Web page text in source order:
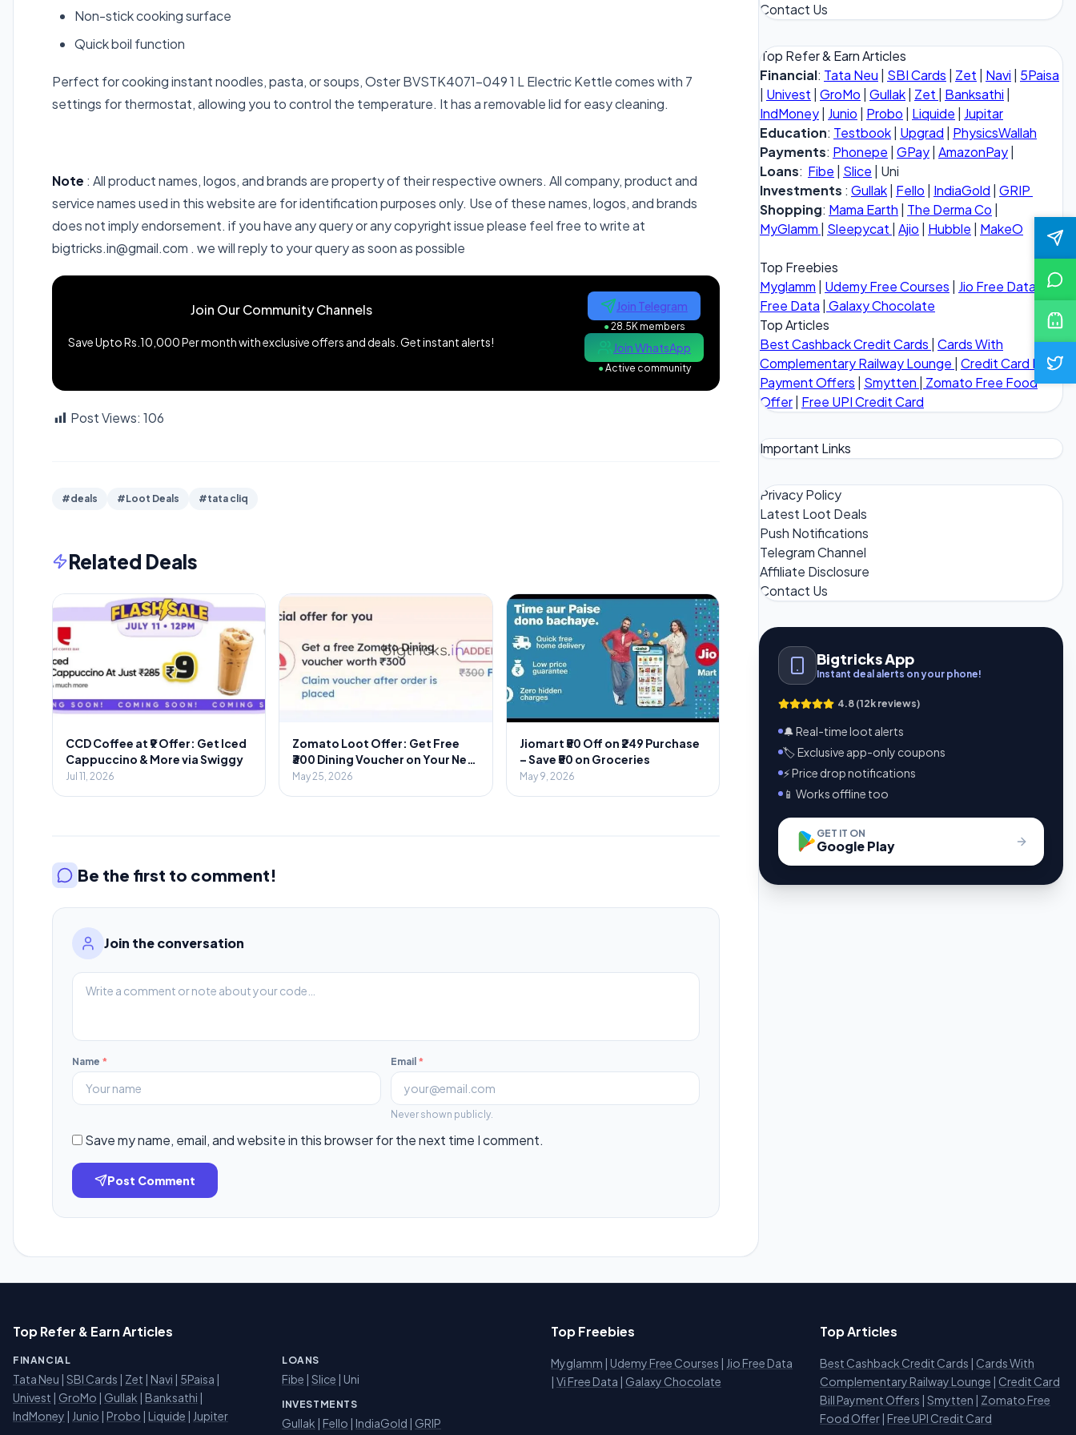
Non-stick cooking surface
Quick boil function
Perfect for cooking instant noodles, pasta, or soups, Oster BVSTK4071-049 1 L Electric Kettle comes with 7
settings for thermostat, allowing you to control the temperature. It has a removable lid for easy cleaning.
Note : All product names, logos, and brands are property of their respective owners. All company, product and
service names used in this website are for identification purposes only. Use of these names, logos, and brands
does not imply endorsement. if you have any query or any copyright issue please feel free to write at
bigtricks.in@gmail.com . we will reply to your query as soon as possible
Join Our Community Channels
Save Upto Rs.10,000 Per month with exclusive offers and deals. Get instant alerts!
Join Telegram
●28.5K members
Join WhatsApp
●Active community
Post Views: 106
#deals #Loot Deals #tata cliq
Related Deals
CCD Coffee at ₹9 Offer: Get Iced
Cappuccino & More via Swiggy
Jul 11, 2026
Zomato Loot Offer: Get Free
₹300 Dining Voucher on Your Next
Food Order
May 25, 2026
Jiomart ₹50 Off on ₹249 Purchase
– Save ₹50 on Groceries
May 9, 2026
Be the first to comment!
Join the conversation
Name * Email *
Never shown publicly.
Save my name, email, and website in this browser for the next time I comment.
Post Comment
Contact Us
Top Refer & Earn Articles
Financial: Tata Neu | SBI Cards | Zet | Navi | 5Paisa
| Univest | GroMo | Gullak| Zet | Banksathi |
IndMoney| Junio | Probo | Liquide | Jupitar
Education: Testbook| Upgrad | PhysicsWallah
Payments: Phonepe | GPay| AmazonPay|
Loans: Fibe | Slice | Uni
Investments : Gullak| Fello | IndiaGold | GRIP
Shopping: Mama Earth | The Derma Co |
MyGlamm | Sleepycat | Ajio | Hubble | MakeO
Top Freebies
Myglamm | Udemy Free Courses | Jio Free Data
Vi
Free Data | Galaxy Chocolate
Top Articles
Best Cashback Credit Cards | Cards With
Complementary Railway Lounge | Credit Card Bill
Payment Offers | Smytten | Zomato Free Food
Offer| Free UPI Credit Card
Important Links
Privacy Policy
Latest Loot Deals
Push Notifications
Telegram Channel
Affiliate Disclosure
Contact Us
Bigtricks App
Instant deal alerts on your phone!
4.8 (12k reviews)
🔔 Real-time loot alerts
🏷️ Exclusive app-only coupons
⚡ Price drop notifications
📱 Works offline too
GET IT ON
Google Play
Top Refer & Earn Articles
FINANCIAL
Tata Neu | SBI Cards | Zet | Navi | 5Paisa |
Univest | GroMo | Gullak | Banksathi |
IndMoney | Junio | Probo | Liquide | Jupiter
LOANS
Fibe | Slice | Uni
INVESTMENTS
Gullak | Fello | IndiaGold | GRIP
Top Freebies
Myglamm | Udemy Free Courses | Jio Free Data
| Vi Free Data | Galaxy Chocolate
Top Articles
Best Cashback Credit Cards | Cards With
Complementary Railway Lounge | Credit Card
Bill Payment Offers | Smytten | Zomato Free
Food Offer | Free UPI Credit Card